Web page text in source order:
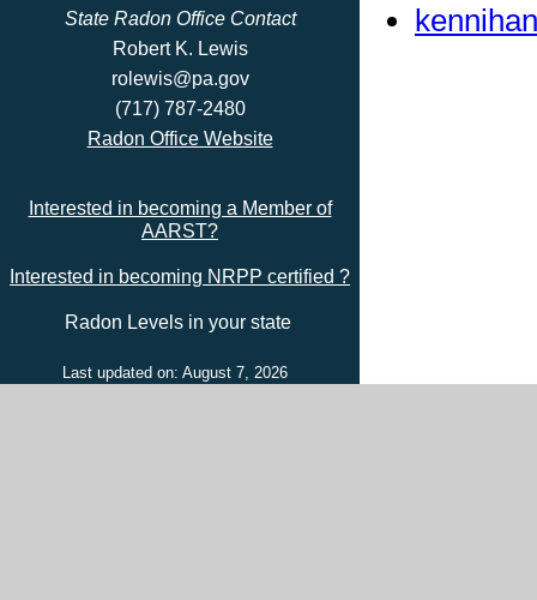
State Radon Office Contact
Robert K. Lewis
rolewis@pa.gov
(717) 787-2480
Radon Office Website
Interested in becoming a Member of
AARST?
Interested in becoming NRPP certified ?
Radon Levels in your state
Last updated on: August 7, 2026